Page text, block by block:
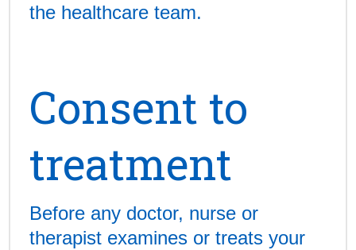
the healthcare team.
Consent to
treatment
Before any doctor, nurse or
therapist examines or treats your